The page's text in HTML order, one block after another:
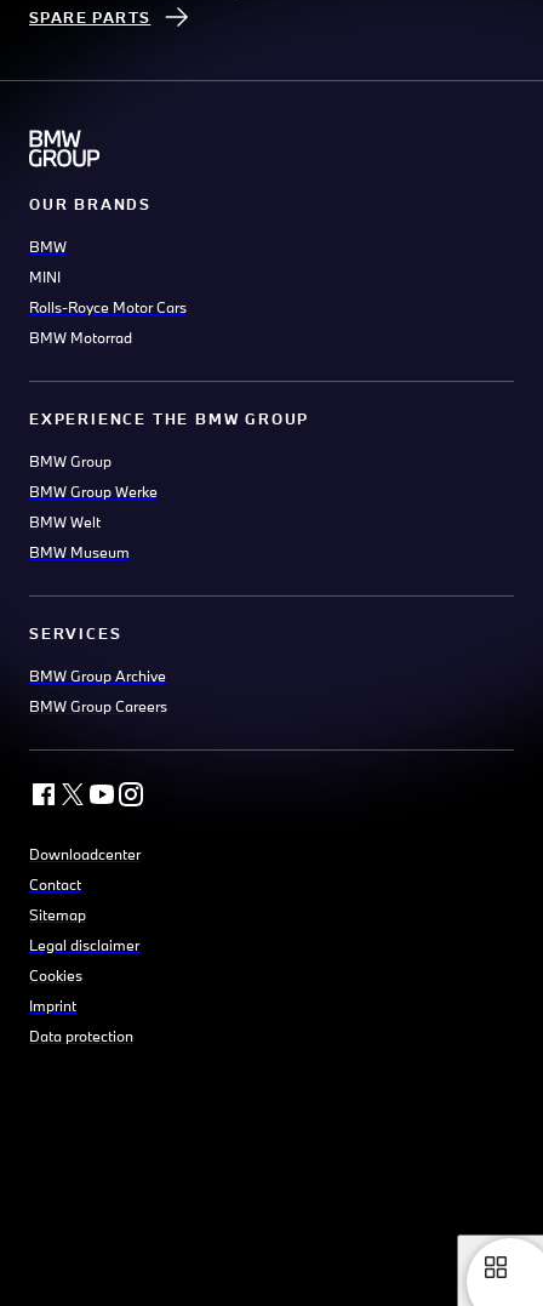
SPARE PARTS
OUR BRANDS
BMW
MINI
Rolls-Royce Motor Cars
BMW Motorrad
EXPERIENCE THE BMW GROUP
BMW Group
BMW Group Werke
BMW Welt
BMW Museum
SERVICES
BMW Group Archive
BMW Group Careers
Downloadcenter
Contact
Sitemap
Legal disclaimer
Cookies
Imprint
Data protection